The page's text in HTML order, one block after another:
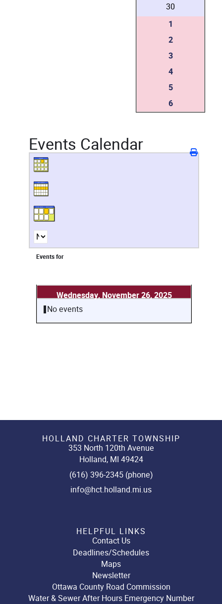
30
1
2
3
4
5
6
Events Calendar
Events for
Wednesday, November 26, 2025
No events
HOLLAND CHARTER TOWNSHIP
353 North 120th Avenue
Holland, MI 49424
(616) 396-2345 (phone)
info@hct.holland.mi.us
HELPFUL LINKS
Contact Us
Deadlines/Schedules
Maps
Newsletter
Ottawa County Road Commission
Water & Sewer After Hours Emergency Number